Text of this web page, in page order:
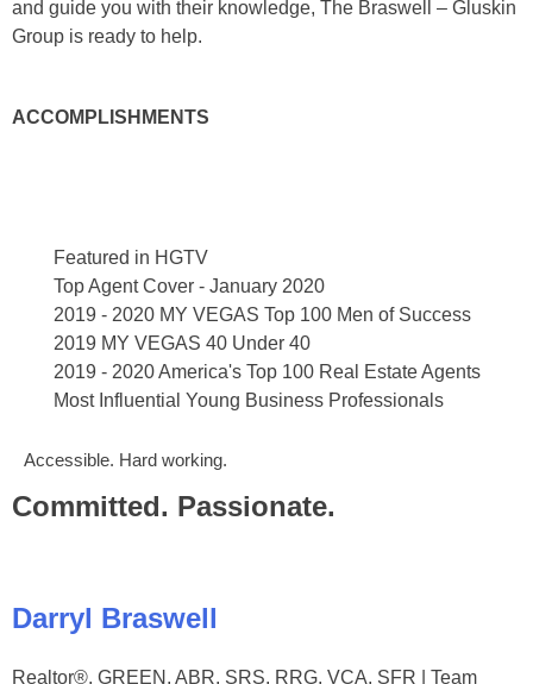
and guide you with their knowledge, The Braswell – Gluskin
Group is ready to help.
ACCOMPLISHMENTS
Featured in HGTV
Top Agent Cover - January 2020
2019 - 2020 MY VEGAS Top 100 Men of Success
2019 MY VEGAS 40 Under 40
2019 - 2020 America's Top 100 Real Estate Agents
Most Influential Young Business Professionals
Accessible. Hard working.
Committed. Passionate.
Darryl Braswell
Realtor®, GREEN, ABR, SRS, RRG, VCA, SFR | Team